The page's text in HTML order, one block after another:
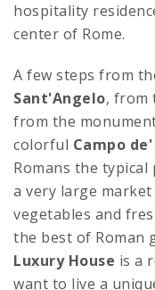
hospitality
center of Rome.
A few steps from
Sant'Angelo, from
from the
colorful Campo
Romans the typical
a very large
vegetables and
the best of Roman
Luxury House is a
want to live a